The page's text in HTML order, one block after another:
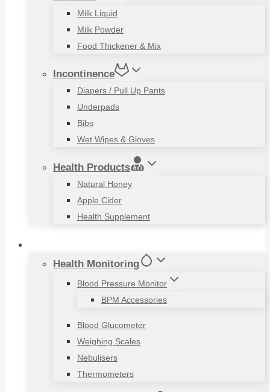
Milk Liquid
Milk Powder
Food Thickener & Mix
Incontinence
Diapers / Pull Up Pants
Underpads
Bibs
Wet Wipes & Gloves
Health Products
Natural Honey
Apple Cider
Health Supplement
Health Monitoring
Blood Pressure Monitor
BPM Accessories
Blood Glucometer
Weighing Scales
Nebulisers
Thermometers